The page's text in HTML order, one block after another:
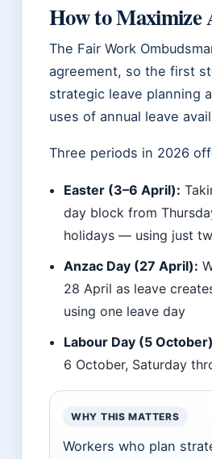
How to Maximize
The Fair Work
agreement, so the first
strategic leave planning
uses of annual leave
Three periods in 2026
Easter (3–6 April):
day block from
holidays — using just
Anzac Day (27 April):
28 April as leave
using one leave day
Labour Day (5
6 October, Saturday
WHY THIS MATTERS
Workers who plan